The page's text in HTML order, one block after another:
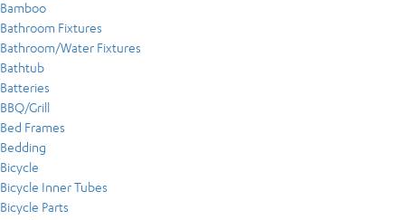
Bamboo
Bathroom Fixtures
Bathroom/Water Fixtures
Bathtub
Batteries
BBQ/Grill
Bed Frames
Bedding
Bicycle
Bicycle Inner Tubes
Bicycle Parts